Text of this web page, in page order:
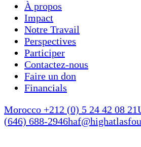
À propos
Impact
Notre Travail
Perspectives
Participer
Contactez-nous
Faire un don
Financials
Morocco +212 (0) 5 24 42 08 21
(646) 688-2946